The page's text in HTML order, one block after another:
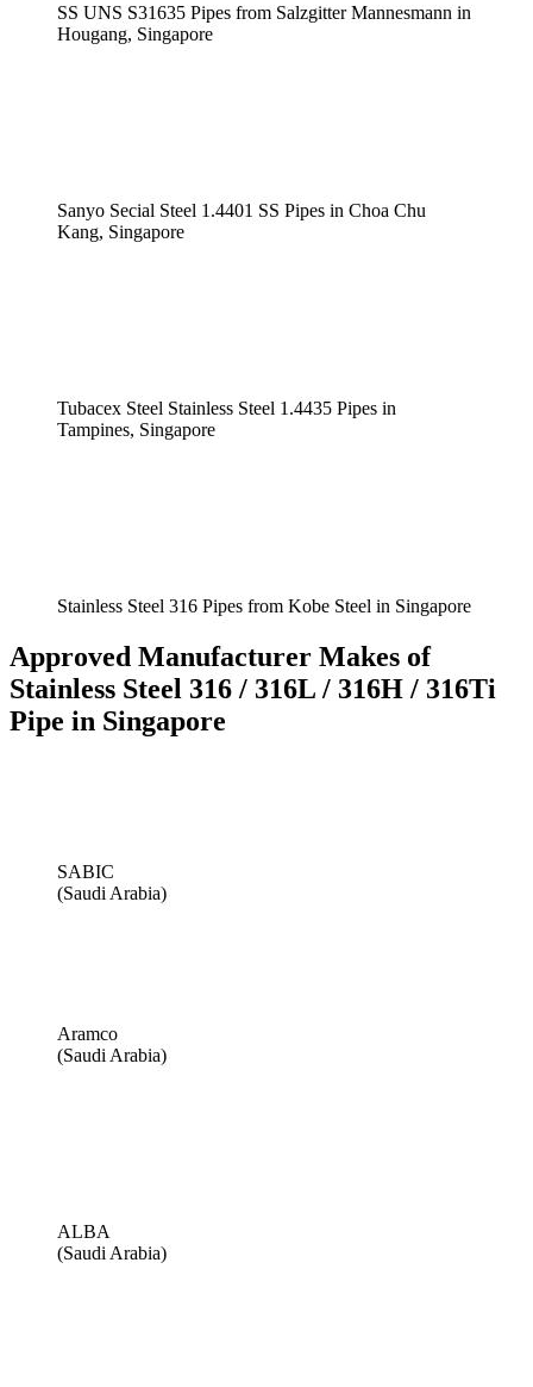
SS UNS S31635 Pipes from Salzgitter Mannesmann in
Hougang, Singapore
Sanyo Secial Steel 1.4401 SS Pipes in Choa Chu
Kang, Singapore
Tubacex Steel Stainless Steel 1.4435 Pipes in
Tampines, Singapore
Stainless Steel 316 Pipes from Kobe Steel in Singapore
Approved Manufacturer Makes of
Stainless Steel 316 / 316L / 316H / 316Ti
Pipe in Singapore
SABIC
(Saudi Arabia)
Aramco
(Saudi Arabia)
ALBA
(Saudi Arabia)